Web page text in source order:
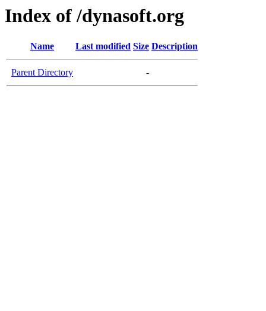
Index of /dynasoft.org
Name Last modified Size Description
Parent Directory -